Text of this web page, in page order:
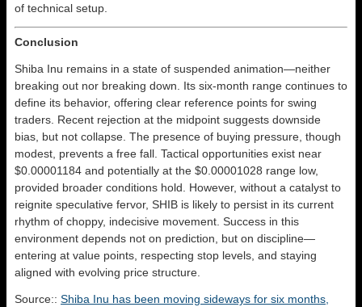
of technical setup.
Conclusion
Shiba Inu remains in a state of suspended animation—neither
breaking out nor breaking down. Its six-month range continues to
define its behavior, offering clear reference points for swing
traders. Recent rejection at the midpoint suggests downside
bias, but not collapse. The presence of buying pressure, though
modest, prevents a free fall. Tactical opportunities exist near
$0.00001184 and potentially at the $0.00001028 range low,
provided broader conditions hold. However, without a catalyst to
reignite speculative fervor, SHIB is likely to persist in its current
rhythm of choppy, indecisive movement. Success in this
environment depends not on prediction, but on discipline—
entering at value points, respecting stop levels, and staying
aligned with evolving price structure.
Source:: Shiba Inu has been moving sideways for six months,